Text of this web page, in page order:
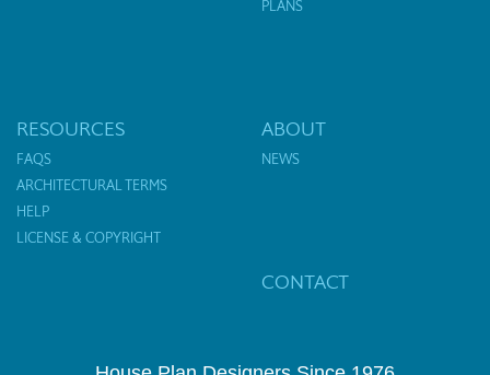
PLANS
RESOURCES
FAQS
ARCHITECTURAL TERMS
HELP
LICENSE & COPYRIGHT
ABOUT
NEWS
CONTACT